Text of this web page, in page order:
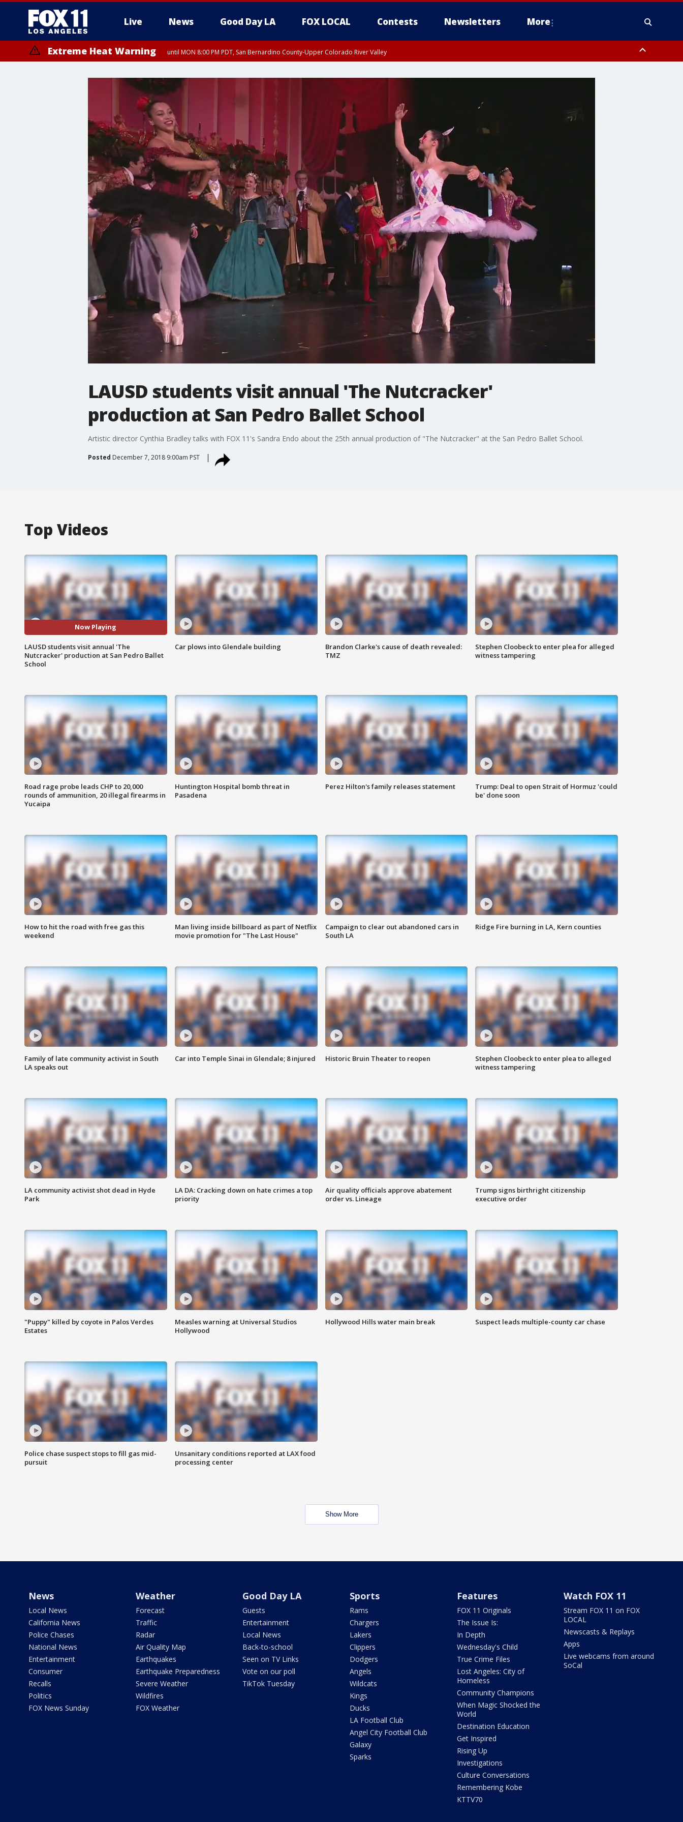
Live News Good Day LA FOX LOCAL Contests Newsletters More
Extreme Heat Warning until MON 8:00 PM PDT, San Bernardino County-Upper Colorado River Valley
LAUSD students visit annual 'The Nutcracker'
production at San Pedro Ballet School
Artistic director Cynthia Bradley talks with FOX 11's Sandra Endo about the 25th annual production of "The Nutcracker" at the San Pedro Ballet School.
Posted December 7, 2018 9:00am PST
Top Videos
Now Playing
LAUSD students visit annual 'The
Nutcracker' production at San Pedro Ballet
School
Car plows into Glendale building
Brandon Clarke's cause of death revealed:
TMZ
Stephen Cloobeck to enter plea for alleged
witness tampering
Road rage probe leads CHP to 20,000
rounds of ammunition, 20 illegal firearms in
Yucaipa
Huntington Hospital bomb threat in
Pasadena
Perez Hilton's family releases statement
Trump: Deal to open Strait of Hormuz 'could
be' done soon
How to hit the road with free gas this
weekend
Man living inside billboard as part of Netflix
movie promotion for "The Last House"
Campaign to clear out abandoned cars in
South LA
Ridge Fire burning in LA, Kern counties
Family of late community activist in South
LA speaks out
Car into Temple Sinai in Glendale; 8 injured Historic Bruin Theater to reopen
Stephen Cloobeck to enter plea to alleged
witness tampering
LA community activist shot dead in Hyde
Park
LA DA: Cracking down on hate crimes a top
priority
Air quality officials approve abatement
order vs. Lineage
Trump signs birthright citizenship
executive order
"Puppy" killed by coyote in Palos Verdes
Estates
Measles warning at Universal Studios
Hollywood
Hollywood Hills water main break Suspect leads multiple-county car chase
Police chase suspect stops to fill gas mid-
pursuit
Unsanitary conditions reported at LAX food
processing center
Show More
News
Local News
California News
Police Chases
National News
Entertainment
Consumer
Recalls
Politics
FOX News Sunday
Weather
Forecast
Traffic
Radar
Air Quality Map
Earthquakes
Earthquake Preparedness
Severe Weather
Wildfires
FOX Weather
Good Day LA
Guests
Entertainment
Local News
Back-to-school
Seen on TV Links
Vote on our poll
TikTok Tuesday
Sports
Rams
Chargers
Lakers
Clippers
Dodgers
Angels
Wildcats
Kings
Ducks
LA Football Club
Angel City Football Club
Galaxy
Sparks
Features
FOX 11 Originals
The Issue Is:
In Depth
Wednesday's Child
True Crime Files
Lost Angeles: City of
Homeless
Community Champions
When Magic Shocked the
World
Destination Education
Get Inspired
Rising Up
Investigations
Culture Conversations
Remembering Kobe
KTTV70
Watch FOX 11
Stream FOX 11 on FOX
LOCAL
Newscasts & Replays
Apps
Live webcams from around
SoCal